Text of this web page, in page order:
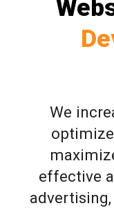
We
effective